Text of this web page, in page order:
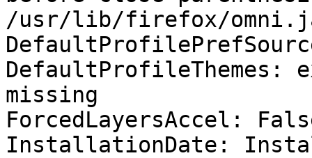
/usr/lib/firefox/
missing
ForcedLayersAccel:
InstallationDate: